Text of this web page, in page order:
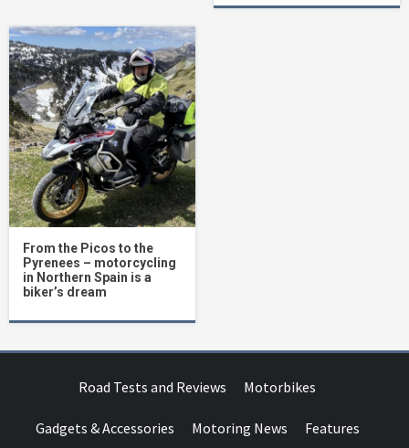
From the Picos to the
Pyrenees – motorcycling
in Northern Spain is a
biker’s dream
Road Tests and Reviews Motorbikes
Gadgets & Accessories Motoring News Features